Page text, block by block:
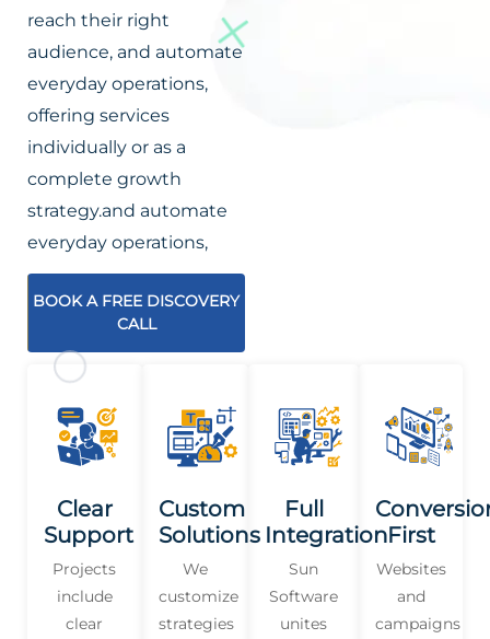
reach their right
audience, and automate
everyday operations,
offering services
individually or as a
complete growth
strategy.and automate
everyday operations,
BOOK A FREE DISCOVERY
CALL
Clear
Support
Projects
include
clear
Custom
Solutions
We
customize
strategies
Full
Integration
Sun
Software
unites
First
Websites
and
campaigns